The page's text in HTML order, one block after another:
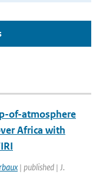
of-atmosphere
Africa with
| published | J.